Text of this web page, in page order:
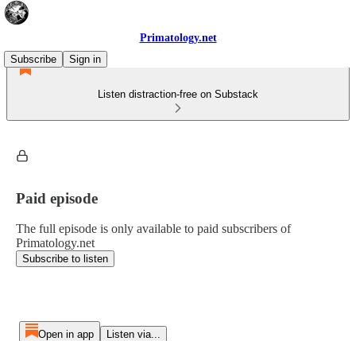
Primatology.net
Subscribe
Sign in
Listen distraction-free on Substack
Paid episode
The full episode is only available to paid subscribers of
Primatology.net
Subscribe to listen
Open in app Listen via...